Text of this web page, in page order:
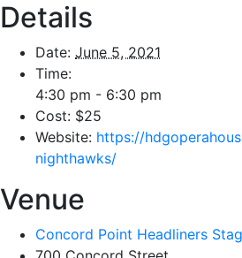
Details
Date: June 5, 2021
Time:
4:30 pm - 6:30 pm
Cost: $25
Website: https://
nighthawks/
Venue
Concord Point Headliners